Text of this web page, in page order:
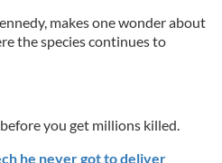
makes one wonder about
the species continues to
you get millions killed.
he never got to deliver